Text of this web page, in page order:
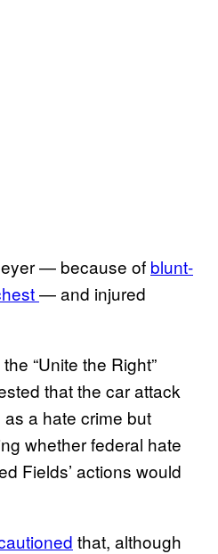
— because of blunt-
— and injured
“Unite the Right”
that the car attack
a hate crime but
whether federal hate
Fields’ actions would
that, although